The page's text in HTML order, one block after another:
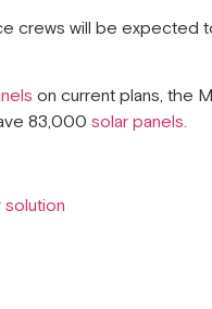
will be expected
on current plans, the
83,000 solar panels.
solution